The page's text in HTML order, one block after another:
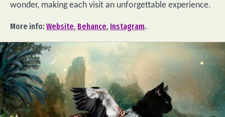
wonder, making each visit an unforgettable experience.
More info: Website, Behance, Instagram.